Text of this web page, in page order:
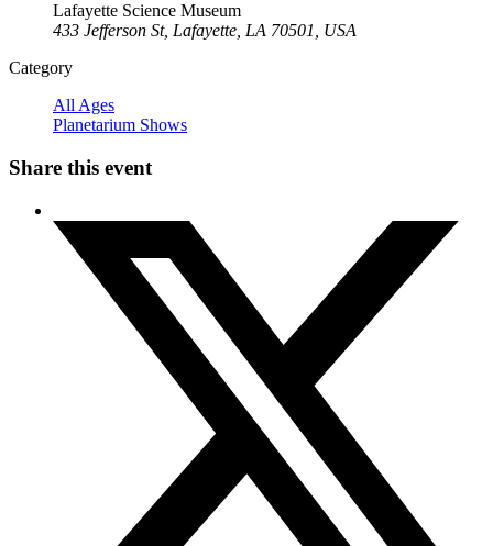
Lafayette Science Museum
433 Jefferson St, Lafayette, LA 70501, USA
Category
All Ages
Planetarium Shows
Share this event